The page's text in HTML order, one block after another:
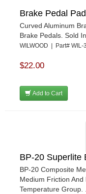
Brake Pedal Pad
Curved Aluminum
Brake Pedals. Sold
WILWOOD | Part#
$22.00
Add to Cart
BP-20 Superlite
BP-20 Composite
Medium Friction
Temperature Group.